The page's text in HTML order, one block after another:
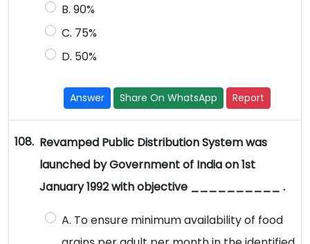
B. 90%
C. 75%
D. 50%
Answer Share On WhatsApp Report
108. Revamped Public Distribution System was
launched by Government of India on 1st
January 1992 with objective __________ .
A. To ensure minimum availability of food